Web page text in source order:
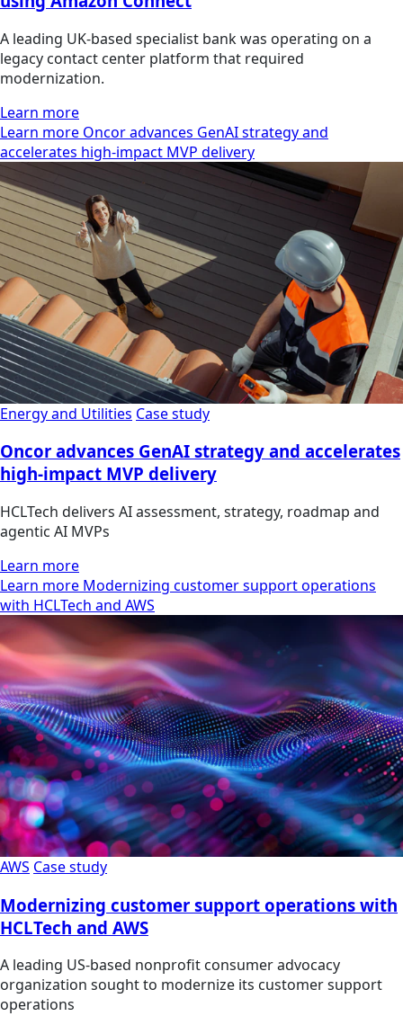
A leading UK-based specialist bank was operating on a
legacy contact center platform that required
modernization.
Learn more
Learn more Oncor advances GenAI strategy and
accelerates high-impact MVP delivery
Energy and Utilities Case study
Oncor advances GenAI strategy and accelerates
high-impact MVP delivery
HCLTech delivers AI assessment, strategy, roadmap and
agentic AI MVPs
Learn more
Learn more Modernizing customer support operations
with HCLTech and AWS
AWS Case study
Modernizing customer support operations with
HCLTech and AWS
A leading US-based nonprofit consumer advocacy
organization sought to modernize its customer support
operations